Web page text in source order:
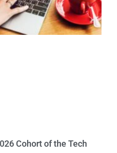
Cohort of the Tech